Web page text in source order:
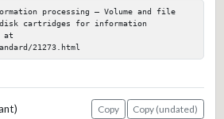
processing — Volume and file
cartridges for information
at
21273.html
Copy
Copy (undated)